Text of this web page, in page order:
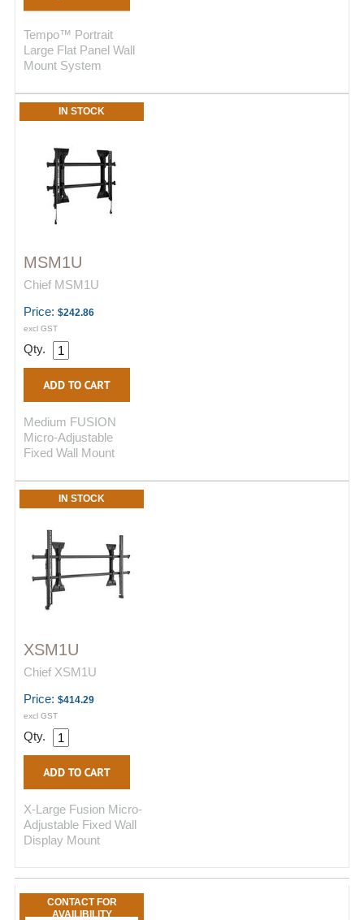
Tempo™ Portrait
Large Flat Panel Wall
Mount System
IN STOCK
MSM1U
Chief MSM1U
Price: $242.86
excl GST
Qty.
Medium FUSION
Micro-Adjustable
Fixed Wall Mount
IN STOCK
XSM1U
Chief XSM1U
Price: $414.29
excl GST
Qty.
X-Large Fusion Micro-
Adjustable Fixed Wall
Display Mount
CONTACT FOR
AVAILIBILITY